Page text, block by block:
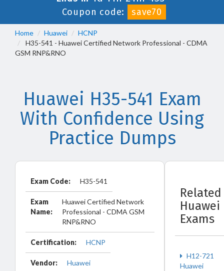
Coupon code:
save70
Home Huawei
HCNP
H35-541 - Huawei Certified Network Professional - CDMA
GSM RNP&RNO
Huawei H35-541 Exam
With Confidence Using
Practice Dumps
Exam Code: H35-541
Exam
Name:
Huawei Certified Network
Professional - CDMA GSM
RNP&RNO
Certification: HCNP
Vendor: Huawei
Related
Huawei
Exams
H12-721
Huawei